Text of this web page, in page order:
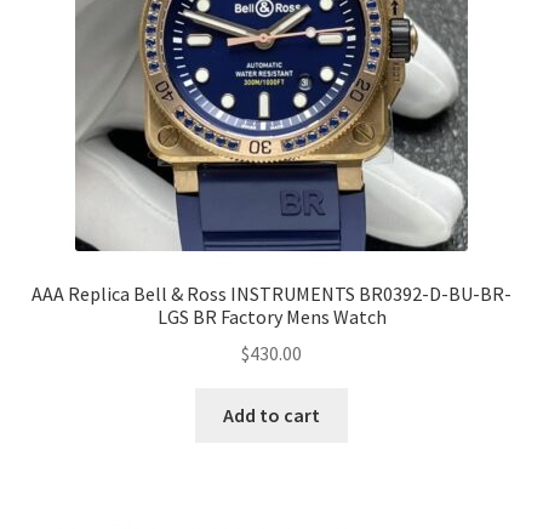
AAA Replica Bell & Ross INSTRUMENTS BR0392-D-BU-BR-
LGS BR Factory Mens Watch
$430.00
Add to cart